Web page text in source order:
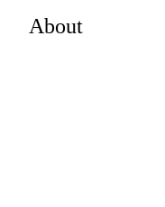
About